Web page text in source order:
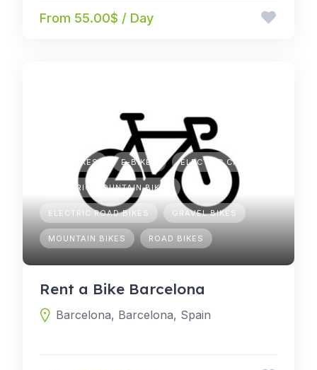
From 55.00$ / Day
CITY BIKES E-BIKES ELECTRIC CITY BIKES
ELECTRIC MOUNTAIN BIKES
ELECTRIC ROAD BIKES GRAVEL BIKES
MOUNTAIN BIKES ROAD BIKES
Rent a Bike Barcelona
Barcelona, Barcelona, Spain